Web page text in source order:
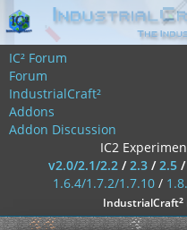
IC² Forum
Forum
IndustrialCraft²
Addons
Addon Discussion
IC2
v2.0/2.1/2.2/2.3/2.5/
1.6.4/1.7.2/1.7.10/
IndustrialCraft²